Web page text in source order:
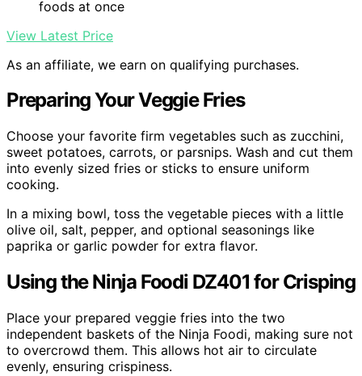
foods at once
View Latest Price
As an affiliate, we earn on qualifying purchases.
Preparing Your Veggie Fries
Choose your favorite firm vegetables such as zucchini,
sweet potatoes, carrots, or parsnips. Wash and cut them
into evenly sized fries or sticks to ensure uniform
cooking.
In a mixing bowl, toss the vegetable pieces with a little
olive oil, salt, pepper, and optional seasonings like
paprika or garlic powder for extra flavor.
Using the Ninja Foodi DZ401 for Crisping
Place your prepared veggie fries into the two
independent baskets of the Ninja Foodi, making sure not
to overcrowd them. This allows hot air to circulate
evenly, ensuring crispiness.